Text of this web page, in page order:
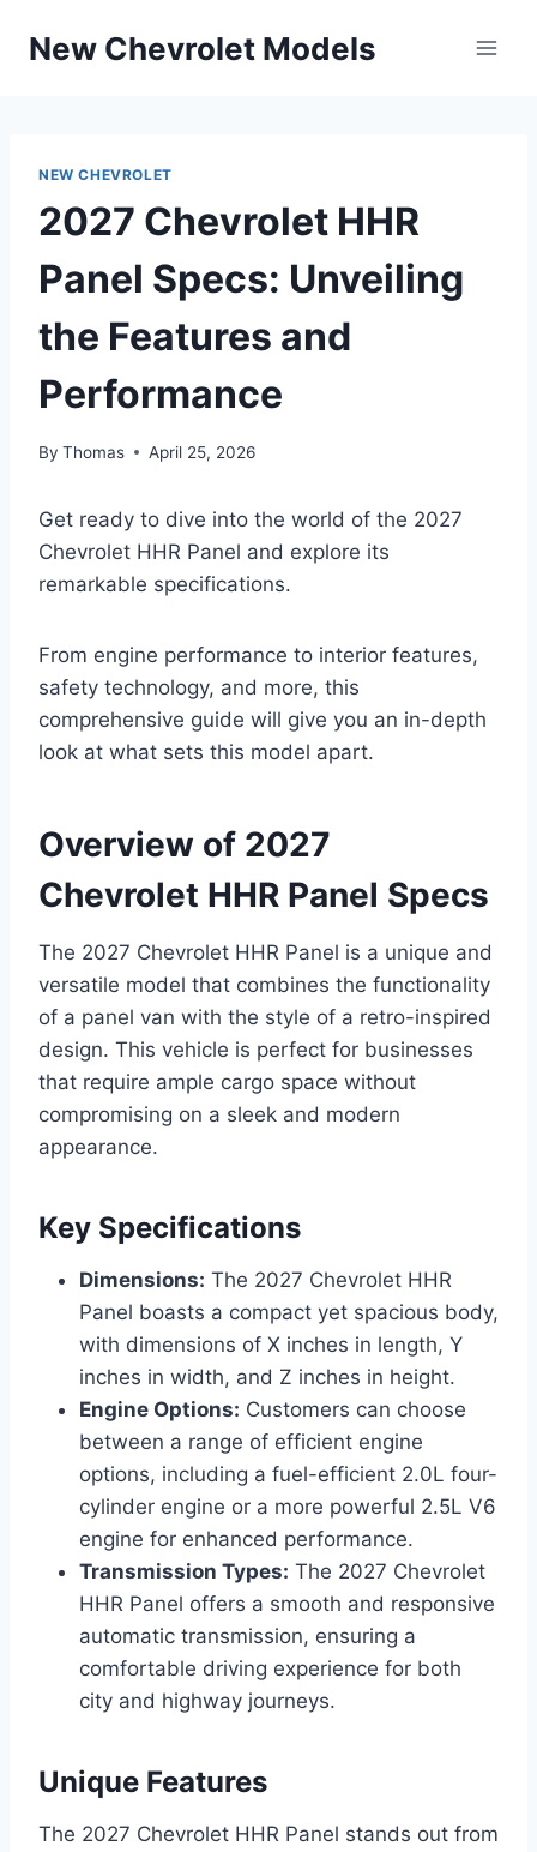
New Chevrolet Models
NEW CHEVROLET
2027 Chevrolet HHR
Panel Specs: Unveiling
the Features and
Performance
By Thomas April 25, 2026
Get ready to dive into the world of the 2027
Chevrolet HHR Panel and explore its
remarkable specifications.
From engine performance to interior features,
safety technology, and more, this
comprehensive guide will give you an in-depth
look at what sets this model apart.
Overview of 2027
Chevrolet HHR Panel Specs
The 2027 Chevrolet HHR Panel is a unique and
versatile model that combines the functionality
of a panel van with the style of a retro-inspired
design. This vehicle is perfect for businesses
that require ample cargo space without
compromising on a sleek and modern
appearance.
Key Specifications
Dimensions: The 2027 Chevrolet HHR
Panel boasts a compact yet spacious body,
with dimensions of X inches in length, Y
inches in width, and Z inches in height.
Engine Options: Customers can choose
between a range of efficient engine
options, including a fuel-efficient 2.0L four-
cylinder engine or a more powerful 2.5L V6
engine for enhanced performance.
Transmission Types: The 2027 Chevrolet
HHR Panel offers a smooth and responsive
automatic transmission, ensuring a
comfortable driving experience for both
city and highway journeys.
Unique Features
The 2027 Chevrolet HHR Panel stands out from